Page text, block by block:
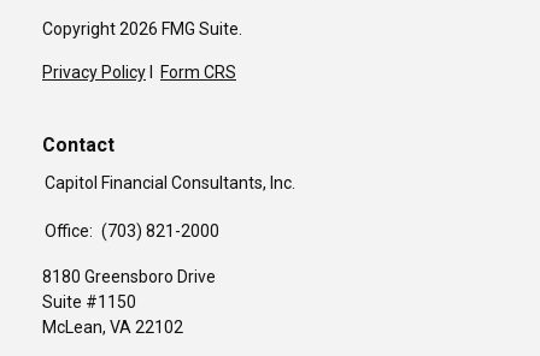
Copyright 2026 FMG Suite.
Privacy Policy Form CRS
Contact
Capitol Financial Consultants, Inc.
Office: (703) 821-2000
8180 Greensboro Drive
Suite #1150
McLean, VA22102